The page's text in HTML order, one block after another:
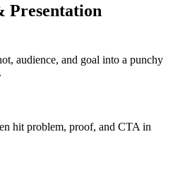
Presentation
audience, and goal into a punchy
hit problem, proof, and CTA in